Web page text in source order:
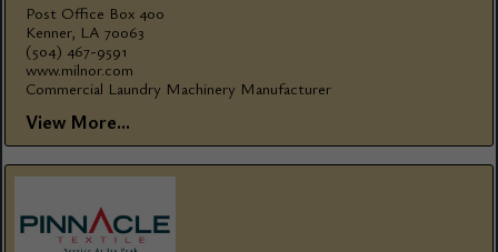
Post Office Box 400
Kenner, LA 70063
(504) 467-9591
www.milnor.com
Commercial Laundry Machinery Manufacturer
View More...